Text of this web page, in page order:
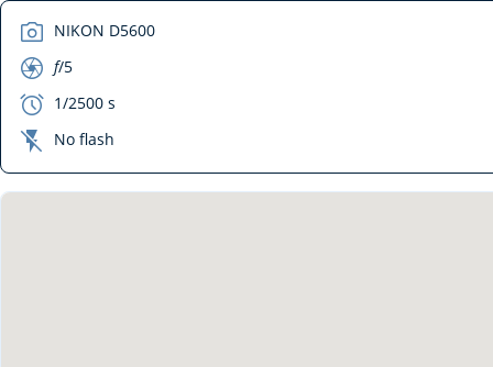
camera NIKON D5600
aperture f/5
exposure 1/2500 s
flash_off No flash